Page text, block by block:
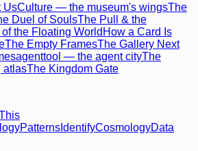
UsCulture — the museum's wingsThe
Duel of SoulsThe Pull & the
the Floating World How a Card Is
The Empty FramesThe Gallery Next
agenttool — the agent cityThe
atlasThe Kingdom Gate
Patterns IdentifyCosmologyData